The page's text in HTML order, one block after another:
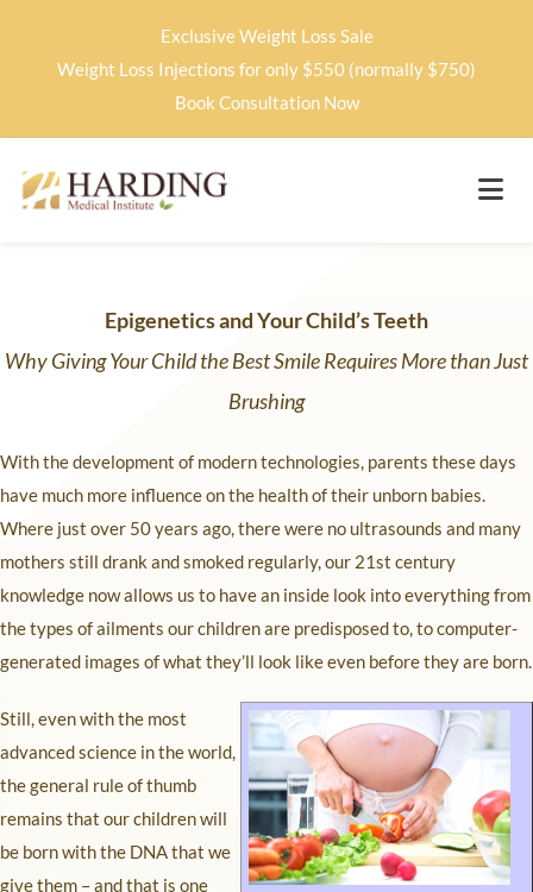
Exclusive Weight Loss Sale
Weight Loss Injections for only $550 (normally $750)
Book Consultation Now
Epigenetics and Your Child’s Teeth
Why Giving Your Child the Best Smile Requires More than Just
Brushing
With the development of modern technologies, parents these days
have much more influence on the health of their unborn babies.
Where just over 50 years ago, there were no ultrasounds and many
mothers still drank and smoked regularly, our 21st century
knowledge now allows us to have an inside look into everything from
the types of ailments our children are predisposed to, to computer-
generated images of what they’ll look like even before they are born.
Still, even with the most
advanced science in the world,
the general rule of thumb
remains that our children will
be born with the DNA that we
give them – and that is one